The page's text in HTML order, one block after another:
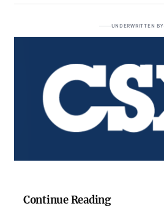
UNDERWRITTEN BY
Continue Reading